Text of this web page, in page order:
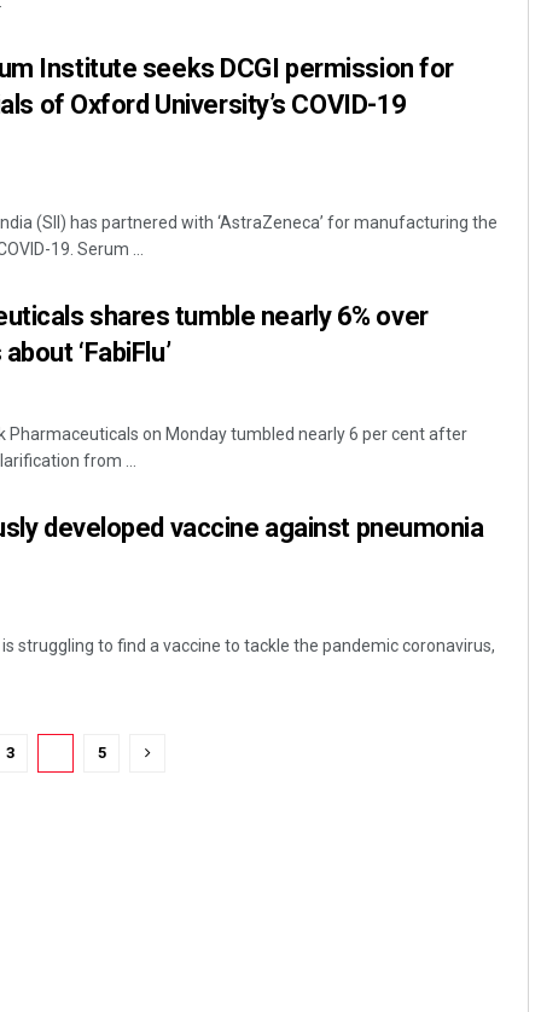
Institute seeks DCGI permission for
of Oxford University’s COVID-19
(SII) has partnered with ‘AstraZeneca’ for manufacturing the
19. Serum ...
shares tumble nearly 6% over
‘FabiFlu’
Pharmaceuticals on Monday tumbled nearly 6 per cent after
from ...
developed vaccine against pneumonia
struggling to find a vaccine to tackle the pandemic coronavirus,
3 5